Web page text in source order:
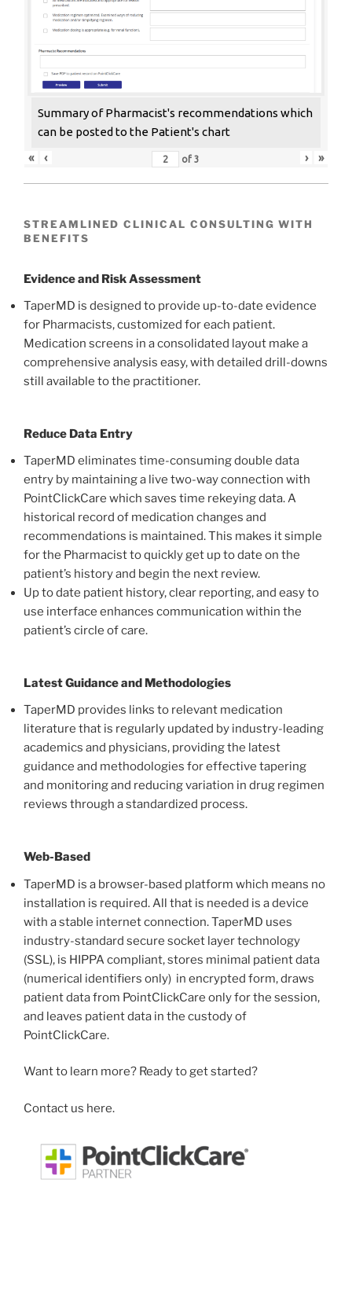
Summary of Pharmacist's recommendations which
can be posted to the Patient's chart
«
‹ of3 › »
STREAMLINED CLINICAL CONSULTING WITH
BENEFITS
Evidence and Risk Assessment
TaperMD is designed to provide up-to-date evidence
for Pharmacists, customized for each patient.
Medication screens in a consolidated layout make a
comprehensive analysis easy, with detailed drill-downs
still available to the practitioner.
Reduce Data Entry
TaperMD eliminates time-consuming double data
entry by maintaining a live two-way connection with
PointClickCare which saves time rekeying data. A
historical record of medication changes and
recommendations is maintained. This makes it simple
for the Pharmacist to quickly get up to date on the
patient’s history and begin the next review.
Up to date patient history, clear reporting, and easy to
use interface enhances communication within the
patient’s circle of care.
Latest Guidance and Methodologies
TaperMD provides links to relevant medication
literature that is regularly updated by industry-leading
academics and physicians, providing the latest
guidance and methodologies for effective tapering
and monitoring and reducing variation in drug regimen
reviews through a standardized process.
Web-Based
TaperMD is a browser-based platform which means no
installation is required. All that is needed is a device
with a stable internet connection. TaperMD uses
industry-standard secure socket layer technology
(SSL), is HIPPA compliant, stores minimal patient data
(numerical identifiers only) in encrypted form, draws
patient data from PointClickCare only for the session,
and leaves patient data in the custody of
PointClickCare.
Want to learn more? Ready to get started?
Contact us here.